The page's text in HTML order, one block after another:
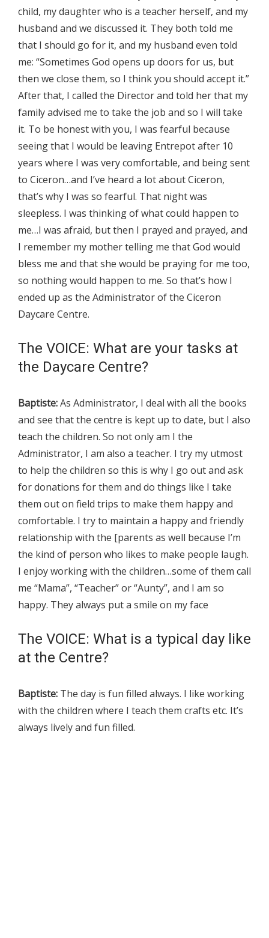
child, my daughter who is a teacher herself, and my
husband and we discussed it. They both told me
that I should go for it, and my husband even told
me: “Sometimes God opens up doors for us, but
then we close them, so I think you should accept it.”
After that, I called the Director and told her that my
family advised me to take the job and so I will take
it. To be honest with you, I was fearful because
seeing that I would be leaving Entrepot after 10
years where I was very comfortable, and being sent
to Ciceron…and I’ve heard a lot about Ciceron,
that’s why I was so fearful. That night was
sleepless. I was thinking of what could happen to
me…I was afraid, but then I prayed and prayed, and
I remember my mother telling me that God would
bless me and that she would be praying for me too,
so nothing would happen to me. So that’s how I
ended up as the Administrator of the Ciceron
Daycare Centre.
The VOICE: What are your tasks at
the Daycare Centre?
Baptiste:As Administrator, I deal with all the books
and see that the centre is kept up to date, but I also
teach the children. So not only am I the
Administrator, I am also a teacher. I try my utmost
to help the children so this is why I go out and ask
for donations for them and do things like I take
them out on field trips to make them happy and
comfortable. I try to maintain a happy and friendly
relationship with the [parents as well because I’m
the kind of person who likes to make people laugh.
I enjoy working with the children…some of them call
me “Mama”, “Teacher” or “Aunty”, and I am so
happy. They always put a smile on my face
The VOICE: What is a typical day like
at the Centre?
Baptiste: The day is fun filled always. I like working
with the children where I teach them crafts etc. It’s
always lively and fun filled.